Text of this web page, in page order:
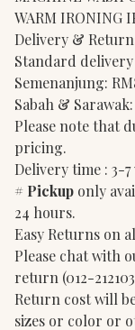
WARM IRONING
Delivery &
Standard
Semenanjung:
Sabah & Sarawak:
Please note that
pricing.
Delivery time : 3-
# Pickup only
24 hours.
Easy Returns on
Please chat with
return (012-
Return cost will
sizes or color or